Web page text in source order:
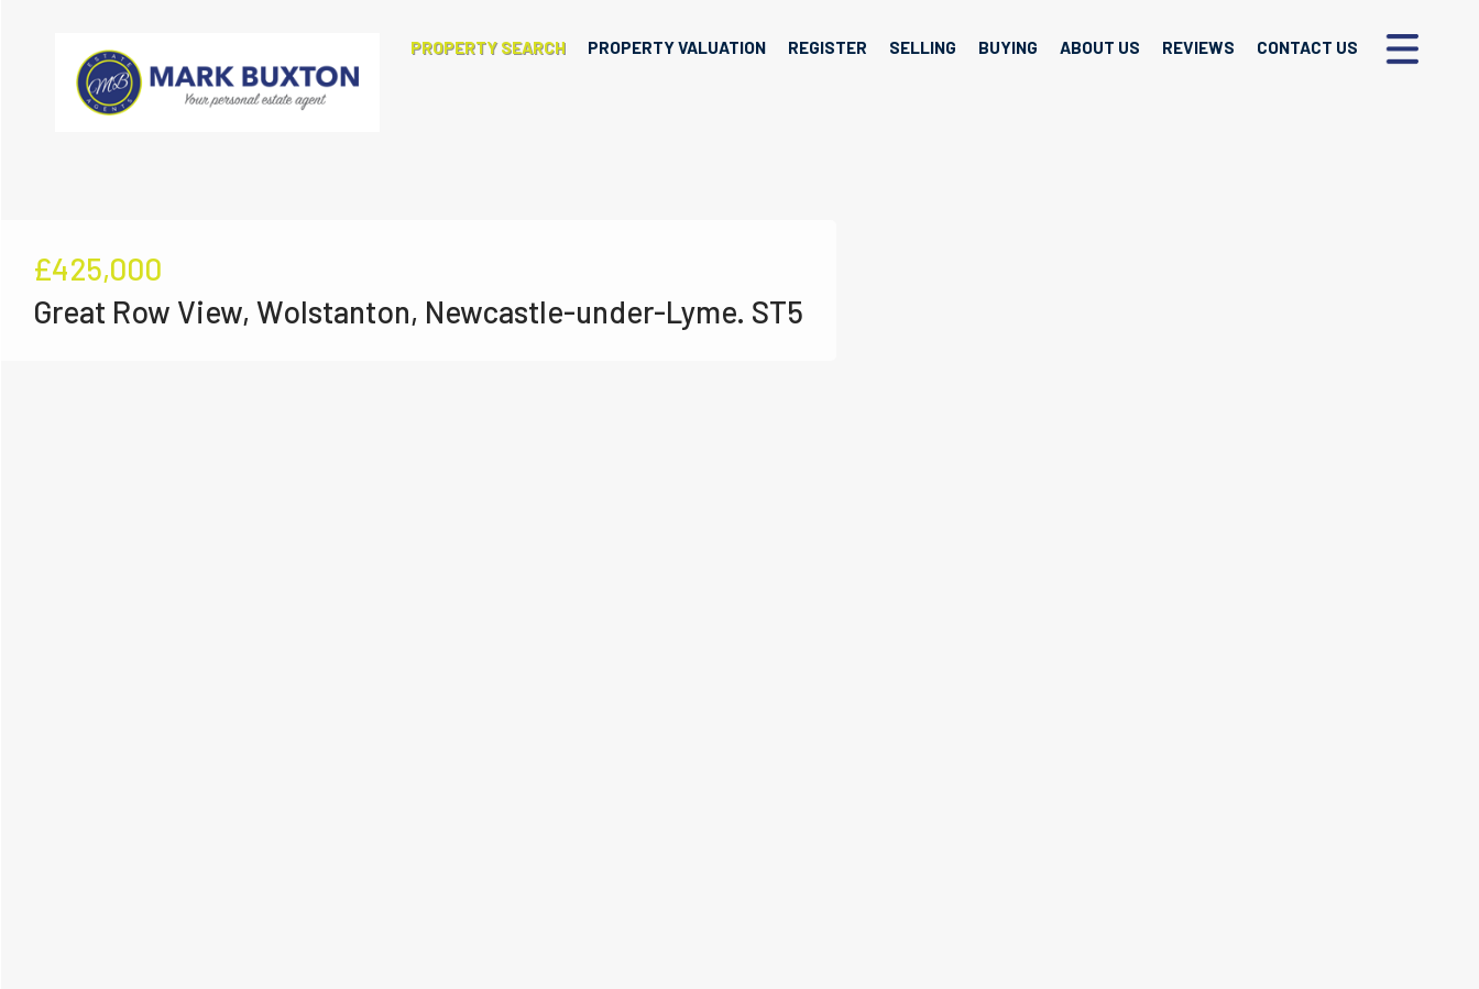
PROPERTY SEARCH PROPERTY VALUATION REGISTER SELLING BUYING ABOUT US REVIEWS CONTACT US
£425,000
Great Row View, Wolstanton, Newcastle-under-Lyme. ST5